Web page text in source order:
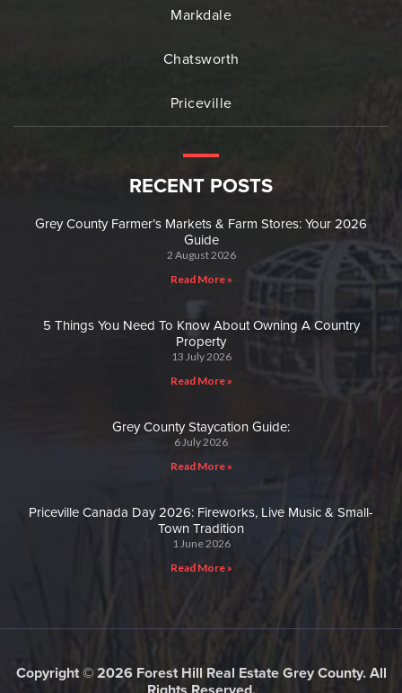
Markdale
Chatsworth
Priceville
RECENT POSTS
Grey County Farmer’s Markets & Farm Stores: Your 2026
Guide
2 August 2026
Read More »
5 Things You Need To Know About Owning A Country
Property
13 July 2026
Read More »
Grey County Staycation Guide:
6 July 2026
Read More »
Priceville Canada Day 2026: Fireworks, Live Music & Small-
Town Tradition
1 June 2026
Read More »
Copyright © 2026 Forest Hill Real Estate Grey County. All